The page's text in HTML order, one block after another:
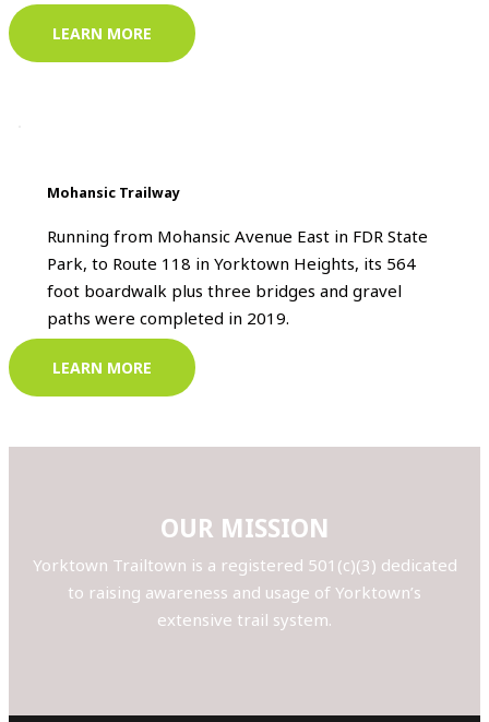
LEARN MORE
Mohansic Trailway
Running from Mohansic Avenue East in FDR State
Park, to Route 118 in Yorktown Heights, its 564
foot boardwalk plus three bridges and gravel
paths were completed in 2019.
LEARN MORE
OUR MISSION
Yorktown Trailtown is a registered 501(c)(3) dedicated
to raising awareness and usage of Yorktown’s
extensive trail system.